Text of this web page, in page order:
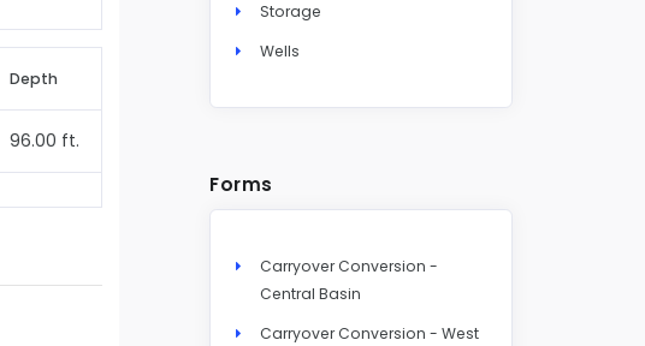
Depth
96.00 ft.
Storage
Wells
Forms
Carryover Conversion -
Central Basin
Carryover Conversion - West